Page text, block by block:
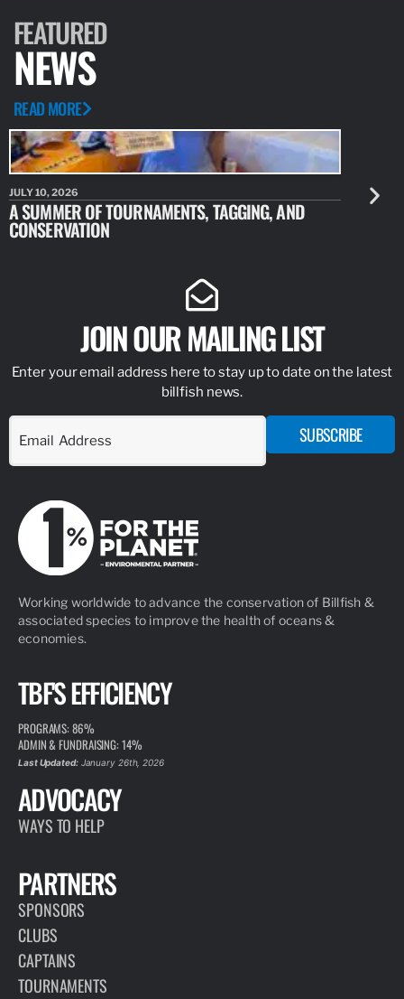
FEATURED
NEWS
READ MORE
JULY 10, 2026
A SUMMER OF TOURNAMENTS, TAGGING, AND
CONSERVATION
JULY 10,
NEW
JOIN OUR MAILING LIST
Enter your email address here to stay up to date on the latest
billfish news.
SUBSCRIBE
Working worldwide to advance the conservation of Billfish &
associated species to improve the health of oceans &
economies.
TBF'S EFFICIENCY
PROGRAMS: 86%
ADMIN & FUNDRAISING: 14%
Last Updated:January 26th, 2026
ADVOCACY
WAYS TO HELP
PARTNERS
SPONSORS
CLUBS
CAPTAINS
TOURNAMENTS